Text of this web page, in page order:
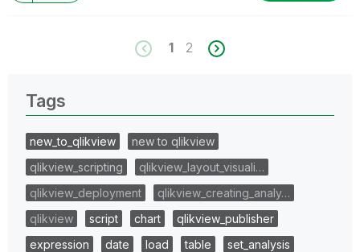
1 2
Tags
new_to_qlikview
new to qlikview
qlikview_scripting
qlikview_layout_visuali…
qlikview_deployment
qlikview_creating_analy…
qlikview
script chart
qlikview_publisher
expression
date load table
set_analysis